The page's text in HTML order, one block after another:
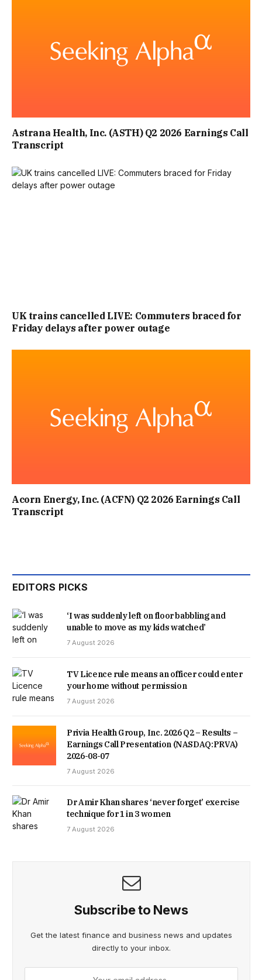
AND HELPFUL. THE FOOD WAS AMAZING. DEFINITELY WILL
Astrana Health, Inc. (ASTH) Q2 2026 Earnings Call
Transcript
UK trains cancelled LIVE: Commuters braced for
Friday delays after power outage
Acorn Energy, Inc. (ACFN) Q2 2026 Earnings Call
Transcript
EDITORS PICKS
‘I was suddenly left on floor babbling and
unable to move as my kids watched’
7 August 2026
TV Licence rule means an officer could enter
your home without permission
7 August 2026
Privia Health Group, Inc. 2026 Q2 – Results –
Earnings Call Presentation (NASDAQ:PRVA)
2026-08-07
7 August 2026
Dr Amir Khan shares ‘never forget’ exercise
technique for 1 in 3 women
7 August 2026
Subscribe to News
Get the latest finance and business news and updates
directly to your inbox.